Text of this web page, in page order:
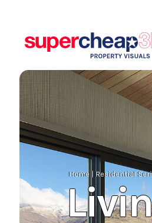
Home | Residential